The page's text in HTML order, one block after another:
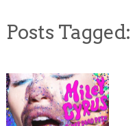
Posts Tagged: